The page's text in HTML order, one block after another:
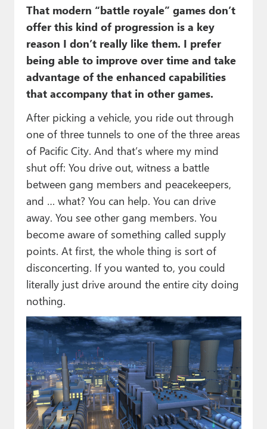
That modern “battle royale” games don’t
offer this kind of progression is a key
reason I don’t really like them. I prefer
being able to improve over time and take
advantage of the enhanced capabilities
that accompany that in other games.
After picking a vehicle, you ride out through
one of three tunnels to one of the three areas
of Pacific City. And that’s where my mind
shut off: You drive out, witness a battle
between gang members and peacekeepers,
and … what? You can help. You can drive
away. You see other gang members. You
become aware of something called supply
points. At first, the whole thing is sort of
disconcerting. If you wanted to, you could
literally just drive around the entire city doing
nothing.